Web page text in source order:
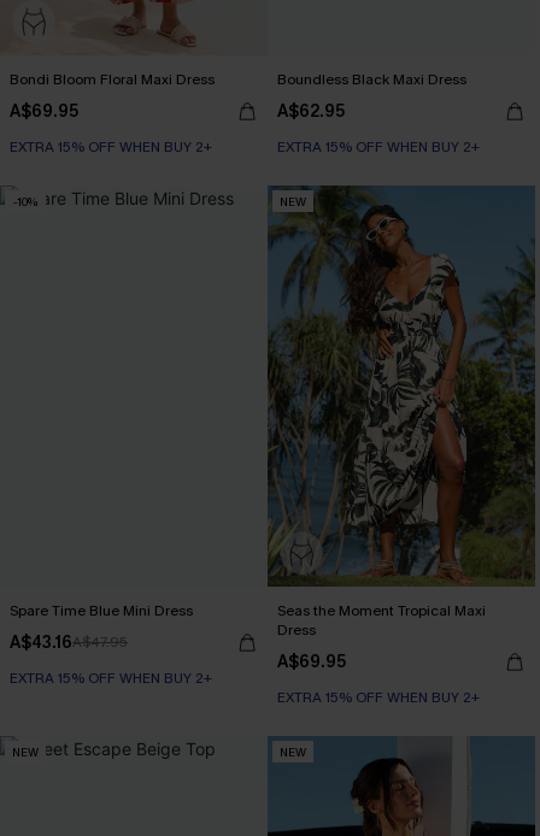
Bondi Bloom Floral Maxi Dress
A$69.95
EXTRA 15% OFF WHEN BUY 2+
Boundless Black Maxi Dress
A$62.95
EXTRA 15% OFF WHEN BUY 2+
-10%
Spare Time Blue Mini Dress
A$43.16A$47.95
EXTRA 15% OFF WHEN BUY 2+
NEW
Seas the Moment Tropical Maxi
Dress
A$69.95
EXTRA 15% OFF WHEN BUY 2+
NEW NEW